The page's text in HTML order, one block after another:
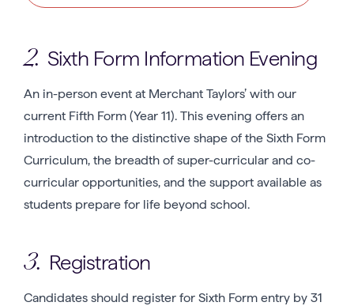
2. Sixth Form Information Evening
An in-person event at Merchant Taylors’ with our
current Fifth Form (Year 11). This evening offers an
introduction to the distinctive shape of the Sixth Form
Curriculum, the breadth of super-curricular and co-
curricular opportunities, and the support available as
students prepare for life beyond school.
3. Registration
Candidates should register for Sixth Form entry by 31